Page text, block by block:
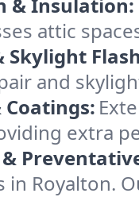
attic
Skylight
and
Coatings:
extra
in Royalton.